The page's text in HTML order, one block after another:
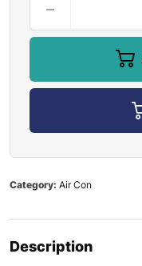
Category: Air Con
Description